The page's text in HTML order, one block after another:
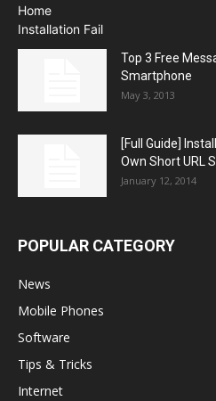
Top 3 Free
Smartphone
May 3, 2013
[Full Guide]
Own Short URL
January 12, 2014
POPULAR CATEGORY
News
Mobile Phones
Software
Tips & Tricks
Internet